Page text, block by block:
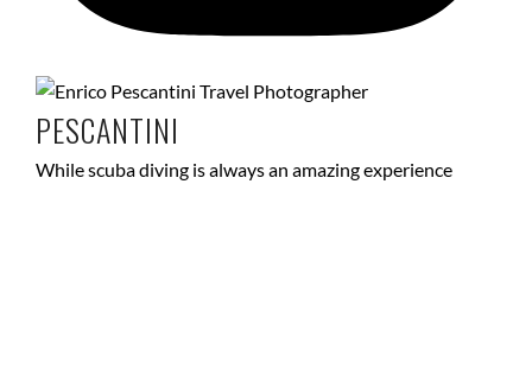
PESCANTINI
While scuba diving is always an amazing experience